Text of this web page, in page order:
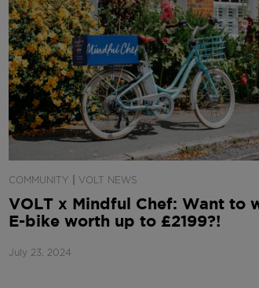
COMMUNITY VOLT NEWS
VOLT x Mindful Chef: Want to
E-bike worth up to £2199?!
July 23, 2024